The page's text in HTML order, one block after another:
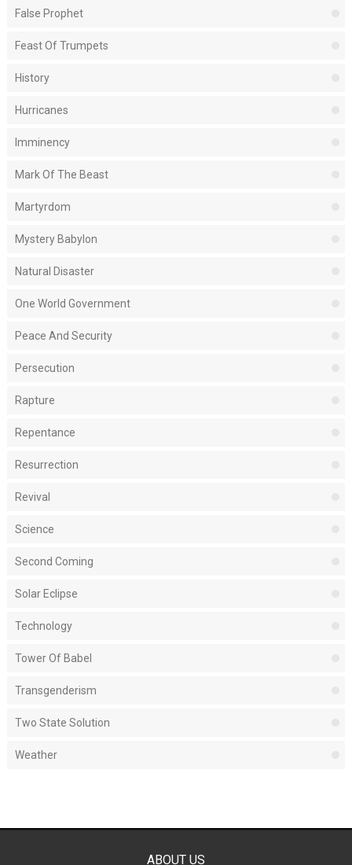
False Prophet
Feast Of Trumpets
History
Hurricanes
Imminency
Mark Of The Beast
Martyrdom
Mystery Babylon
Natural Disaster
One World Government
Peace And Security
Persecution
Rapture
Repentance
Resurrection
Revival
Science
Second Coming
Solar Eclipse
Technology
Tower Of Babel
Transgenderism
Two State Solution
Weather
ABOUT US